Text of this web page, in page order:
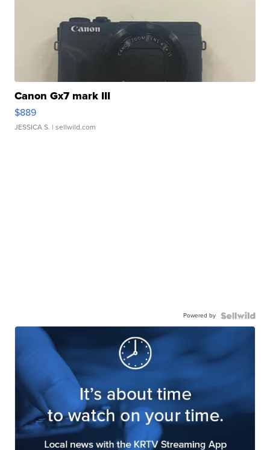
Canon Gx7 mark III
$889
JESSICA S. | sellwild.com
Powered by